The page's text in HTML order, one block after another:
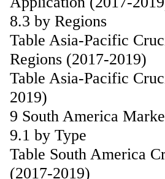
8.3 by Regions
Table Asia-Pacific
Regions (2017-2019)
Table Asia-Pacific
2019)
9 South America
9.1 by Type
Table South America
(2017-2019)